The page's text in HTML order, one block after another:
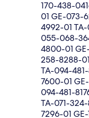
170-438-
01 GE-073-
4992-01
055-068-
4800-01
258-8288-
TA-094-
7600-01
094-481-
TA-071-
7296-01